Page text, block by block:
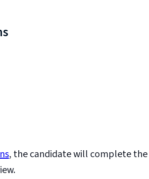
, the candidate will complete the